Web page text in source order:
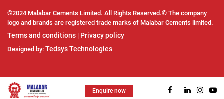
©2024 Malabar Cements Limited. All Rights Reserved.© The company
logo and brands are registered trade marks of Malabar Cements limited.
Terms and conditions | Privacy policy
Designed by: Tedsys Technologies
Enquire now